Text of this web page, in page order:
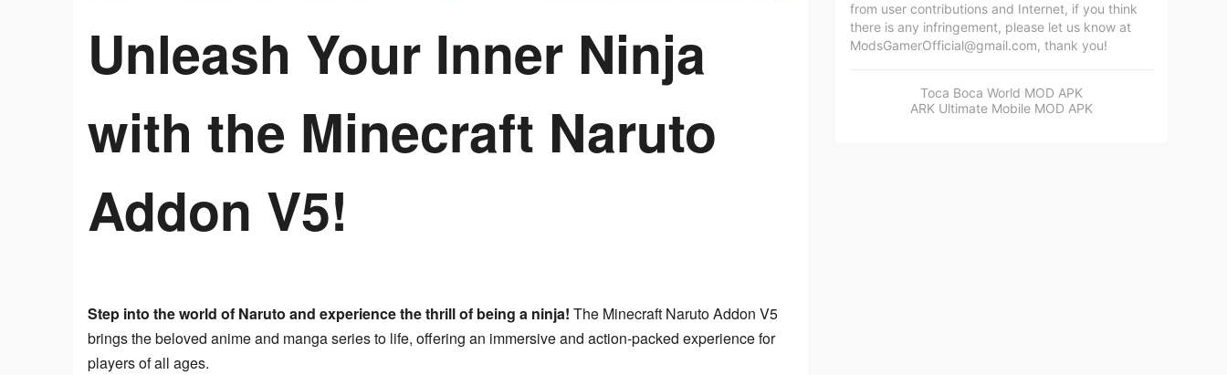
Unleash Your Inner Ninja
with the Minecraft Naruto
Addon V5!
Step into the world of Naruto and experience the thrill of being a ninja! The Minecraft Naruto Addon V5
brings the beloved anime and manga series to life, offering an immersive and action-packed experience for
players of all ages.
from user contributions and Internet, if you think
there is any infringement, please let us know at
ModsGamerOfficial@gmail.com, thank you!
Toca Boca World MOD APK
ARK Ultimate Mobile MOD APK